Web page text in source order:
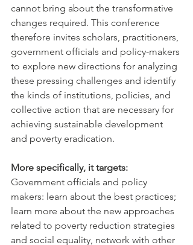
cannot bring about the transformative
changes required. This conference
therefore invites scholars, practitioners,
government officials and policy-makers
to explore new directions for analyzing
these pressing challenges and identify
the kinds of institutions, policies, and
collective action that are necessary for
achieving sustainable development
and poverty eradication.
More specifically, it targets:
Government officials and policy
makers: learn about the best practices;
learn more about the new approaches
related to poverty reduction strategies
and social equality, network with other